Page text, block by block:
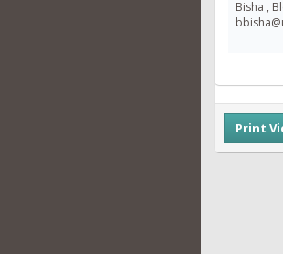
Bisha ,
Print